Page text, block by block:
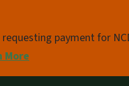
payment for
More